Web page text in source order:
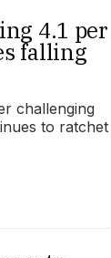
4.1 per
falling
challenging
to ratchet